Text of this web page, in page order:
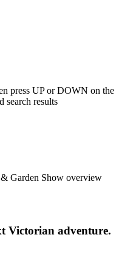
press UP or DOWN on the
search results
Garden Show overview
Victorian adventure.